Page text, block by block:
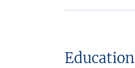
Education